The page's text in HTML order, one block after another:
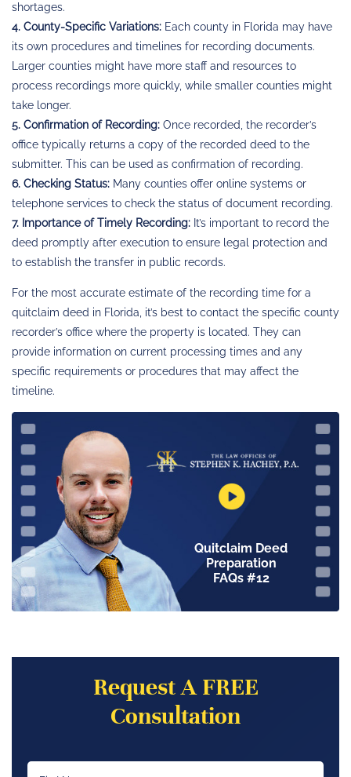
shortages.
4. County-Specific Variations: Each county in Florida may have
its own procedures and timelines for recording documents.
Larger counties might have more staff and resources to
process recordings more quickly, while smaller counties might
take longer.
5. Confirmation of Recording: Once recorded, the recorder’s
office typically returns a copy of the recorded deed to the
submitter. This can be used as confirmation of recording.
6. Checking Status: Many counties offer online systems or
telephone services to check the status of document recording.
7. Importance of Timely Recording: It’s important to record the
deed promptly after execution to ensure legal protection and
to establish the transfer in public records.
For the most accurate estimate of the recording time for a
quitclaim deed in Florida, it’s best to contact the specific county
recorder’s office where the property is located. They can
provide information on current processing times and any
specific requirements or procedures that may affect the
timeline.
Quitclaim Deed
Preparation
FAQs #12
Request A FREE
Consultation